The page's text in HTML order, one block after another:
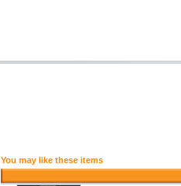
You may like these items